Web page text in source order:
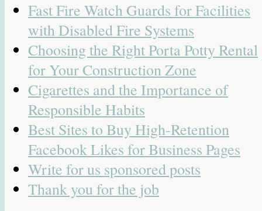
Fast Fire Watch Guards for Facilities
with Disabled Fire Systems
Choosing the Right Porta Potty Rental
for Your Construction Zone
Cigarettes and the Importance of
Responsible Habits
Best Sites to Buy High-Retention
Facebook Likes for Business Pages
Write for us sponsored posts
Thank you for the job